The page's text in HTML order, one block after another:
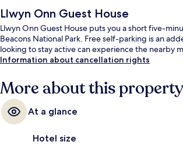
Llwyn Onn Guest House
Llwyn Onn Guest House puts you a short five-
Beacons National Park. Free self-parking is an
looking to stay active can experience the nearby
Information about cancellation rights
More about this property
At a glance
Hotel size